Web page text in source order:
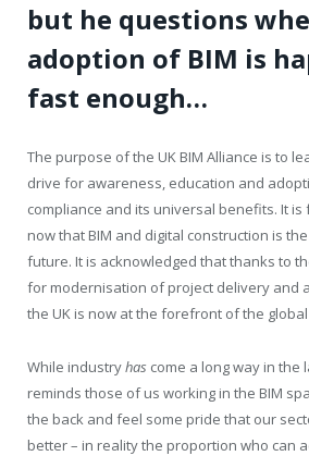
but he questions
adoption of BIM is
fast enough…
The purpose of the UK BIM Alliance is to
drive for awareness, education and
compliance and its universal benefits. It
now that BIM and digital construction is
future. It is acknowledged that thanks to
for modernisation of project delivery and
the UK is now at the forefront of the
While industryhas come a long way in the
reminds those of us working in the BIM
the back and feel some pride that our
better – in reality the proportion who can